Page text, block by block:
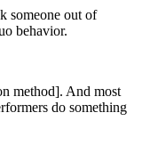
someone out of
behavior.
method]. And most
do something